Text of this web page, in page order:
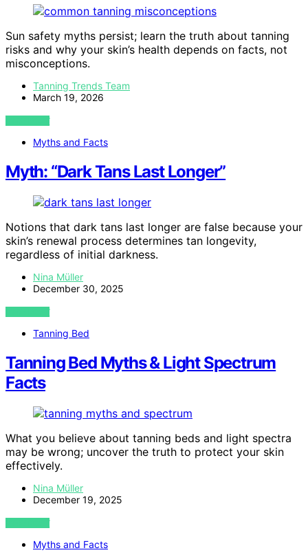
Sun safety myths persist; learn the truth about tanning
risks and why your skin’s health depends on facts, not
misconceptions.
Tanning Trends Team
March 19, 2026
VIEW POST
Myths and Facts
Myth: “Dark Tans Last Longer”
Notions that dark tans last longer are false because your
skin’s renewal process determines tan longevity,
regardless of initial darkness.
Nina Müller
December 30, 2025
VIEW POST
Tanning Bed
Tanning Bed Myths & Light Spectrum
Facts
What you believe about tanning beds and light spectra
may be wrong; uncover the truth to protect your skin
effectively.
Nina Müller
December 19, 2025
VIEW POST
Myths and Facts